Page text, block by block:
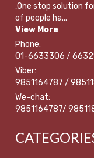
,One stop solution
of people ha...
View More
Phone:
01-6633306 /
Viber:
9851164787 /
We-chat:
9851164787/